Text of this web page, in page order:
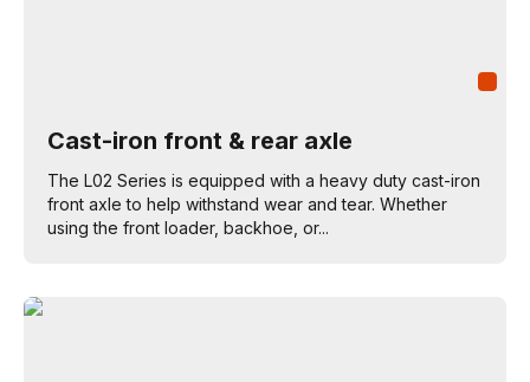
Cast-iron front & rear axle
The L02 Series is equipped with a heavy duty cast-iron
front axle to help withstand wear and tear. Whether
using the front loader, backhoe, or...